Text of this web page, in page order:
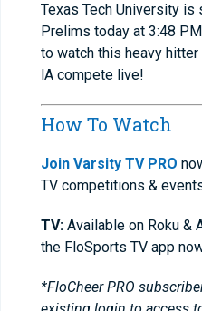
Texas Tech University
Prelims today at 3:48
to watch this heavy
lA compete live!
How To Watch
Join Varsity TV PRO
TV competitions &
TV: Available on Roku &
the FloSports TV app
*FloCheer PRO